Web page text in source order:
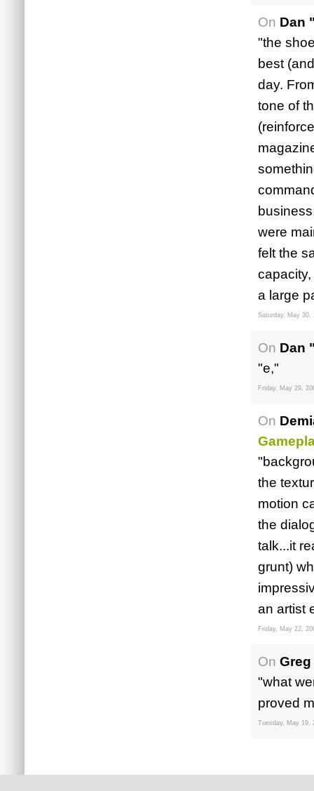
On Dan
"the
best
day.
tone of
were
felt the
a large
Saturday, May 30,
On Dan
"e,"
Friday, May 29,
On
the
motion
the
talk...it
grunt)
an artist
Friday, May 22,
On
"what
proved
Tuesday, May 19,